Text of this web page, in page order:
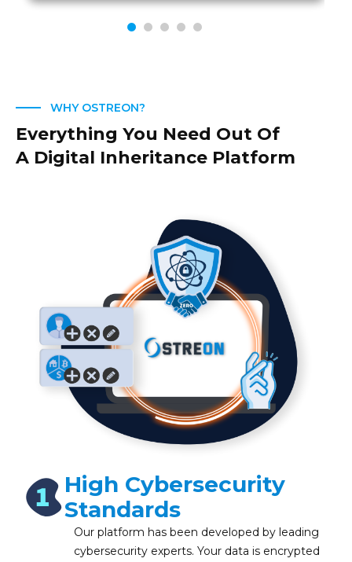
WHY OSTREON?
Everything You Need Out Of
A Digital Inheritance Platform
High Cybersecurity
Standards
Our platform has been developed by leading
cybersecurity experts. Your data is encrypted